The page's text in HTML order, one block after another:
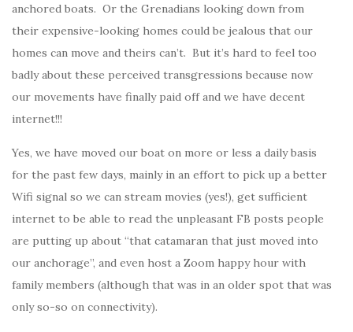
anchored boats. Or the Grenadians looking down from
their expensive-looking homes could be jealous that our
homes can move and theirs can’t. But it’s hard to feel too
badly about these perceived transgressions because now
our movements have finally paid off and we have decent
internet!!!
Yes, we have moved our boat on more or less a daily basis
for the past few days, mainly in an effort to pick up a better
Wifi signal so we can stream movies (yes!), get sufficient
internet to be able to read the unpleasant FB posts people
are putting up about “that catamaran that just moved into
our anchorage”, and even host a Zoom happy hour with
family members (although that was in an older spot that was
only so-so on connectivity).